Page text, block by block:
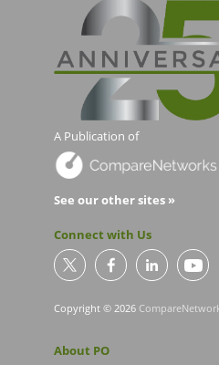
A Publication of
See our other sites »
Connect with Us
Copyright © 2026
About PO